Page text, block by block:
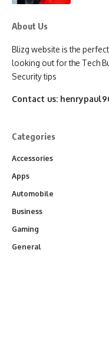
About Us
Blizg website is the
looking out for the Tech
Security tips
Contact us:
Categories
Accessories
Apps
Automobile
Business
Gaming
General